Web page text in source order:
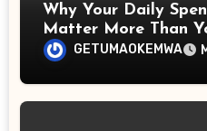
Why Your Daily
Matter More Than
GETUMAOKEMWA